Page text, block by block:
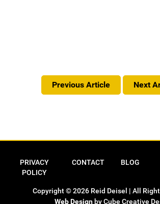
Previous Article Next
PRIVACY
POLICY
CONTACT BLOG
Copyright © 2026 Reid Deisel | All
Web Design by Cube Creative